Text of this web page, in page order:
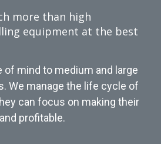
more than high
equipment at the best
of mind to medium and large
We manage the life cycle of
can focus on making their
profitable.